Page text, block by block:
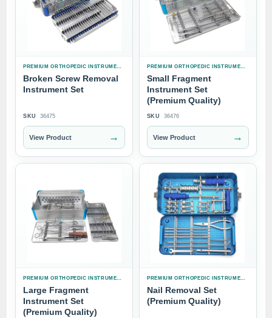
PREMIUM ORTHOPEDIC INSTRUMENT SETS
Broken Screw Removal
Instrument Set
SKU 36475
View Product →
PREMIUM ORTHOPEDIC INSTRUMENT SETS
Small Fragment
Instrument Set
(Premium Quality)
SKU 36476
View Product →
PREMIUM ORTHOPEDIC INSTRUMENT SETS
Large Fragment
Instrument Set
(Premium Quality)
PREMIUM ORTHOPEDIC INSTRUMENT SETS
Nail Removal Set
(Premium Quality)